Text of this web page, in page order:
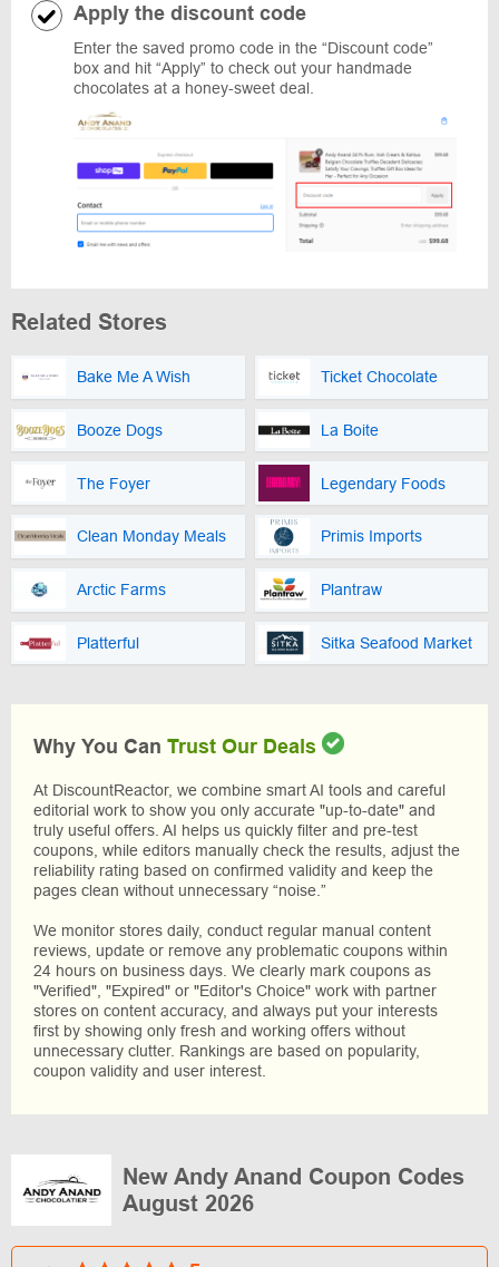
Apply the discount code
Enter the saved promo code in the “Discount code”
box and hit “Apply” to check out your handmade
chocolates at a honey-sweet deal.
Related Stores
Bake Me A Wish Ticket Chocolate
Booze Dogs La Boite
The Foyer Legendary Foods
Clean Monday Meals Primis Imports
Arctic Farms Plantraw
Platterful Sitka Seafood Market
Why You Can Trust Our Deals
At DiscountReactor, we combine smart AI tools and careful
editorial work to show you only accurate "up-to-date" and
truly useful offers. AI helps us quickly filter and pre-test
coupons, while editors manually check the results, adjust the
reliability rating based on confirmed validity and keep the
pages clean without unnecessary “noise.”
We monitor stores daily, conduct regular manual content
reviews, update or remove any problematic coupons within
24 hours on business days. We clearly mark coupons as
"Verified", "Expired" or "Editor's Choice" work with partner
stores on content accuracy, and always put your interests
first by showing only fresh and working offers without
unnecessary clutter. Rankings are based on popularity,
coupon validity and user interest.
New Andy Anand Coupon Codes
August 2026